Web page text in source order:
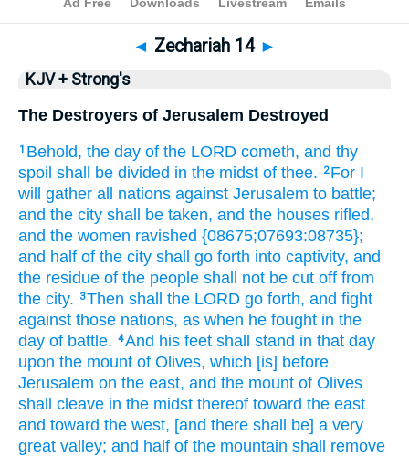
Bible> KJV + Strong's > Zechariah 14
◄ Zechariah 14 ►
KJV + Strong's
The Destroyers of Jerusalem Destroyed
1 Behold, the day of the LORD cometh, and thy
spoil shall be divided in the midst of thee. 2 For I
will gather all nations against Jerusalem to battle;
and the city shall be taken, and the houses rifled,
and the women ravished {08675;07693:08735};
and half of the city shall go forth into captivity, and
the residue of the people shall not be cut off from
the city.
3Then shall the LORD go forth, and fight
against those nations, as when he fought in the
day of battle. 4And his feet shall stand in that day
upon the mount of Olives, which [is] before
Jerusalem on the east, and the mount of Olives
shall cleave in the midst thereof toward the east
and toward the west, [and there shall be] a very
great valley; and half of the mountain shall remove